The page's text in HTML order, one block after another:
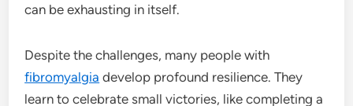
can be exhausting in itself.
Despite the challenges, many people with
fibromyalgia develop profound resilience. They
learn to celebrate small victories, like completing a